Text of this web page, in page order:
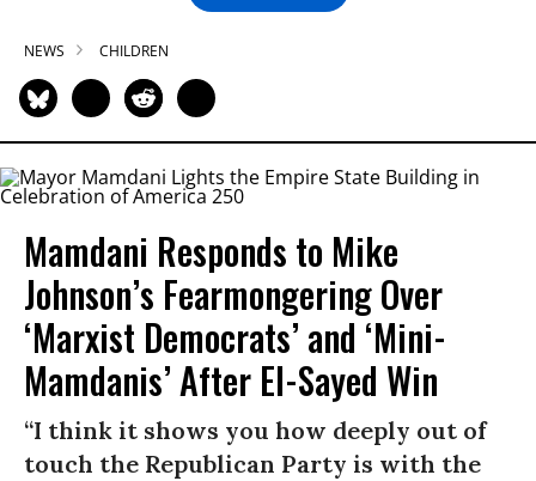
NEWS CHILDREN
Mamdani Responds to Mike
Johnson’s Fearmongering Over
‘Marxist Democrats’ and ‘Mini-
Mamdanis’ After El-Sayed Win
“I think it shows you how deeply out of
touch the Republican Party is with the